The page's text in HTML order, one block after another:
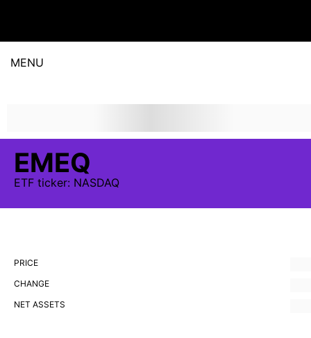
MENU
EMEQ
ETF ticker: NASDAQ
PRICE
CHANGE
NET ASSETS